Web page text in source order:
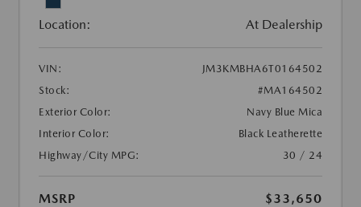
Location: At Dealership
VIN:
JM3KMBHA6T0164502
Stock:
#MA164502
Exterior Color:
Navy Blue Mica
Interior Color:
Black Leatherette
Highway/City MPG:
30 / 24
MSRP
$33,650